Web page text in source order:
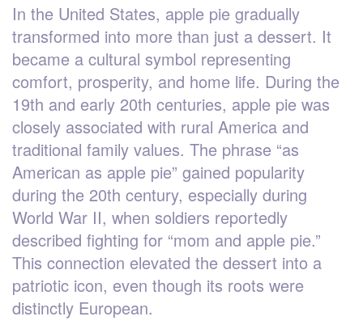
In the United States, apple pie gradually
transformed into more than just a dessert. It
became a cultural symbol representing
comfort, prosperity, and home life. During the
19th and early 20th centuries, apple pie was
closely associated with rural America and
traditional family values. The phrase “as
American as apple pie” gained popularity
during the 20th century, especially during
World War II, when soldiers reportedly
described fighting for “mom and apple pie.”
This connection elevated the dessert into a
patriotic icon, even though its roots were
distinctly European.